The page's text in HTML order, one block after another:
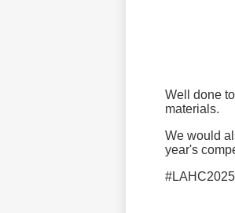
Well done
materials.
We would
year's
#LAHC2025